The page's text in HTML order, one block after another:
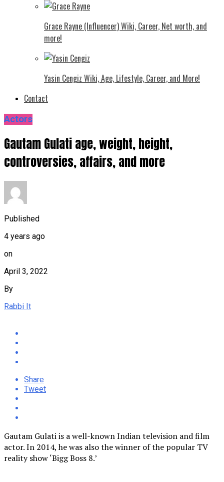
Grace Rayne (Influencer) Wiki, Career, Net worth, and
more!
Yasin Cengiz Wiki, Age, Lifestyle, Career, and More!
Contact
Actors
Gautam Gulati age, weight, height,
controversies, affairs, and more
Published
4 years ago
on
April 3, 2022
By
Rabbi It
Share
Tweet
Gautam Gulati is a well-known Indian television and film
actor. In 2014, he was also the winner of the popular TV
reality show ‘Bigg Boss 8.’